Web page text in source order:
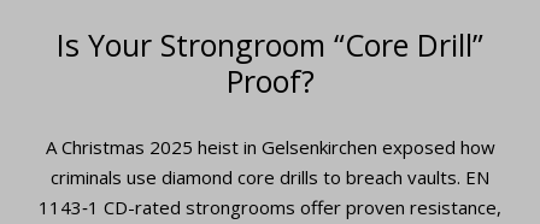
Is Your Strongroom “Core Drill”
Proof?
A Christmas 2025 heist in Gelsenkirchen exposed how
criminals use diamond core drills to breach vaults. EN
1143‑1 CD-rated strongrooms offer proven resistance,